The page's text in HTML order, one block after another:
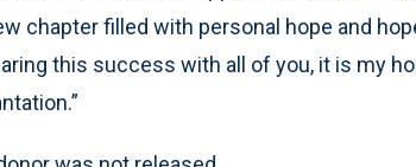
chapter filled with personal hope and
this success with all of you, it is my